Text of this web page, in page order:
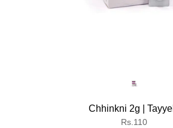
Chhinkni 2g |
Regular
Rs.110